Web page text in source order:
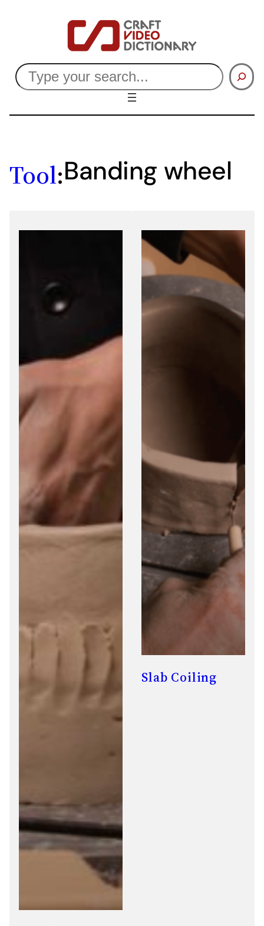
Search
Tool:Banding wheel
Slab Coiling